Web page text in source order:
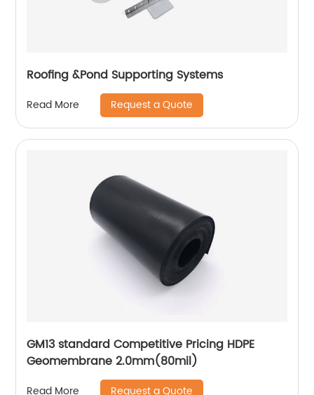
Roofing &Pond Supporting Systems
Read More Request a Quote
GM13 standard Competitive Pricing HDPE
Geomembrane 2.0mm(80mil)
Read More Request a Quote